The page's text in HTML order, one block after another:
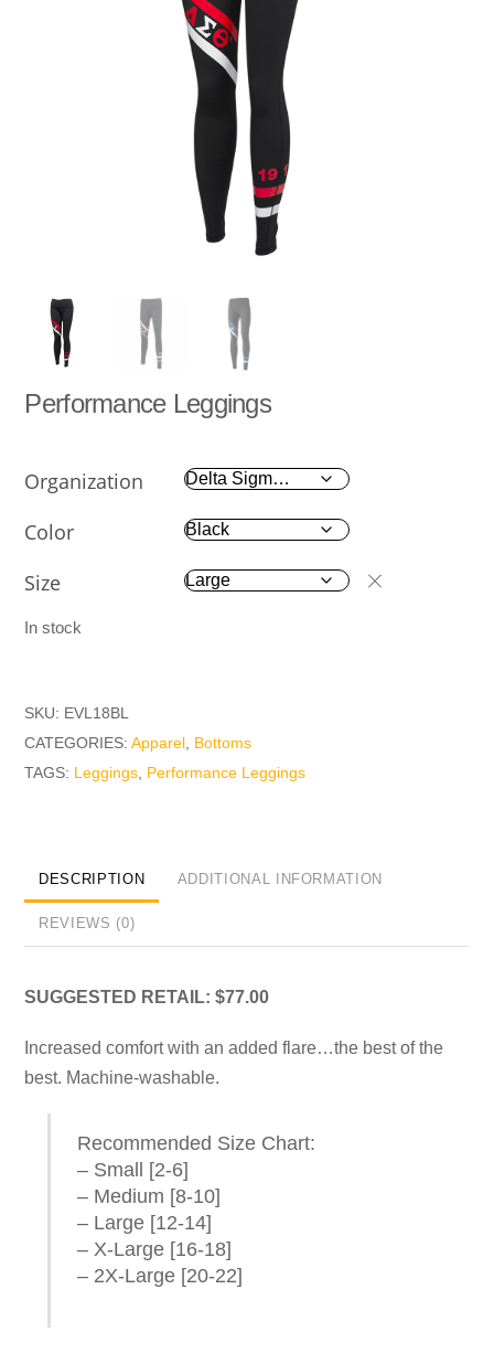
Performance Leggings
Organization
Color
Size
In stock
SKU: EVL18BL
CATEGORIES:Apparel Bottoms
TAGS: Leggings Performance Leggings
DESCRIPTION ADDITIONAL INFORMATION
REVIEWS (0)
SUGGESTED RETAIL: $77.00
Increased comfort with an added flare…the best of the
best. Machine-washable.
Recommended Size Chart:
– Small [2-6]
– Medium [8-10]
– Large [12-14]
– X-Large [16-18]
– 2X-Large [20-22]